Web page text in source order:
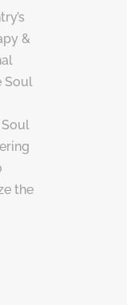
&
Soul
the